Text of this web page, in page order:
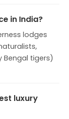
in India?
lodges
Bengal tigers)
luxury